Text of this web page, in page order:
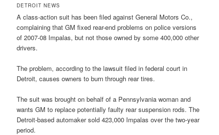
DETROIT NEWS
A class-action suit has been filed against General Motors Co.,
complaining that GM fixed rear-end problems on police versions
of 2007-08 Impalas, but not those owned by some 400,000 other
drivers.
The problem, according to the lawsuit filed in federal court in
Detroit, causes owners to burn through rear tires.
The suit was brought on behalf of a Pennsylvania woman and
wants GM to replace potentially faulty rear suspension rods. The
Detroit-based automaker sold 423,000 Impalas over the two-year
period.